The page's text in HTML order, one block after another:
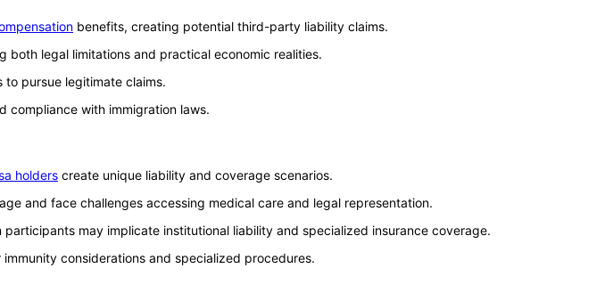
benefits, creating potential third-party liability claims.
both legal limitations and practical economic realities.
pursue legitimate claims.
compliance with immigration laws.
holders create unique liability and coverage scenarios.
and face challenges accessing medical care and legal representation.
may implicate institutional liability and specialized insurance coverage.
considerations and specialized procedures.